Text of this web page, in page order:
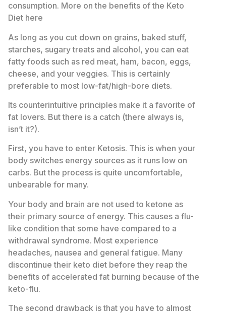
consumption. More on the benefits of the Keto
Diet here
As long as you cut down on grains, baked stuff,
starches, sugary treats and alcohol, you can eat
fatty foods such as red meat, ham, bacon, eggs,
cheese, and your veggies. This is certainly
preferable to most low-fat/high-bore diets.
Its counterintuitive principles make it a favorite of
fat lovers. But there is a catch (there always is,
isn’t it?).
First, you have to enter Ketosis. This is when your
body switches energy sources as it runs low on
carbs. But the process is quite uncomfortable,
unbearable for many.
Your body and brain are not used to ketone as
their primary source of energy. This causes a flu-
like condition that some have compared to a
withdrawal syndrome. Most experience
headaches, nausea and general fatigue. Many
discontinue their keto diet before they reap the
benefits of accelerated fat burning because of the
keto-flu.
The second drawback is that you have to almost